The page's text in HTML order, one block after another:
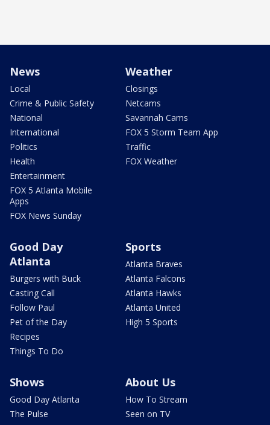
News
Local
Crime & Public Safety
National
International
Politics
Health
Entertainment
FOX 5 Atlanta Mobile
Apps
FOX News Sunday
Weather
Closings
Netcams
Savannah Cams
FOX 5 Storm Team App
Traffic
FOX Weather
Good Day
Atlanta
Burgers with Buck
Casting Call
Follow Paul
Pet of the Day
Recipes
Things To Do
Sports
Atlanta Braves
Atlanta Falcons
Atlanta Hawks
Atlanta United
High 5 Sports
Shows
Good Day Atlanta
The Pulse
About Us
How To Stream
Seen on TV